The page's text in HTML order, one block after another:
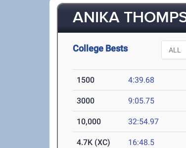
ANIKA
College Bests
1500 4:39.68
3000 9:05.75
10,000 32:54.97
4.7K (XC) 16:48.5